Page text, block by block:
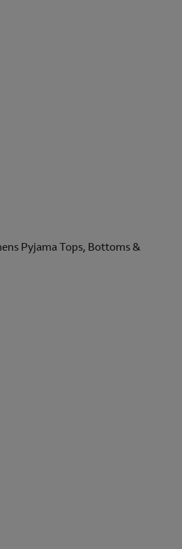
Pyjama Tops, Bottoms &